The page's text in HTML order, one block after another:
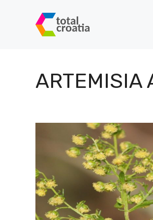
ARTEMISIA